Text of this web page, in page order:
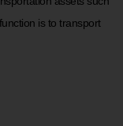
is to transport